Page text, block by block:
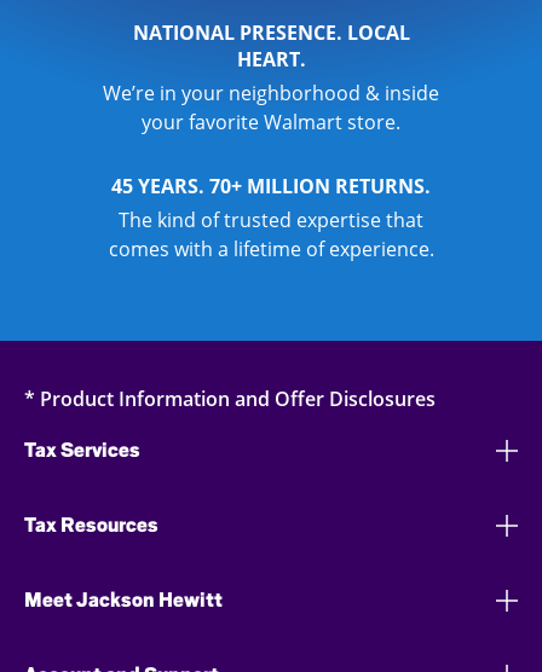
NATIONAL PRESENCE. LOCAL
HEART.
We’re in your neighborhood & inside
your favorite Walmart store.
45 YEARS. 70+ MILLION RETURNS.
The kind of trusted expertise that
comes with a lifetime of experience.
* Product Information and Offer Disclosures
Tax Services
Tax Resources
Meet Jackson Hewitt